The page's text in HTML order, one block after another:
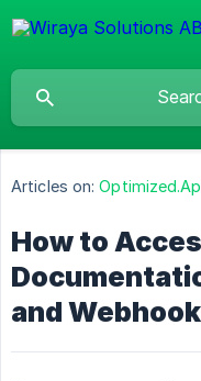
Articles on:
How to
and